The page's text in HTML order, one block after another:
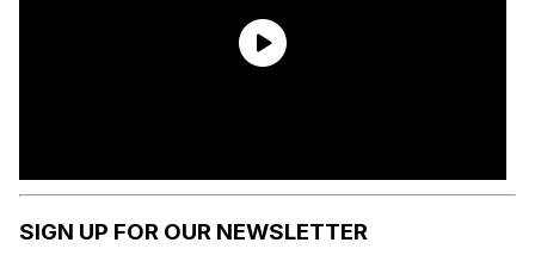
SIGN UP FOR OUR NEWSLETTER